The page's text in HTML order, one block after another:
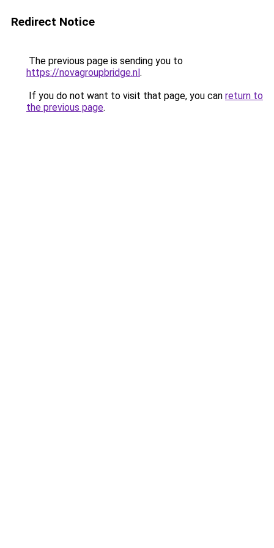
Redirect Notice
The previous page is sending you to
https://novagroupbridge.nl.
If you do not want to visit that page, you can return to
the previous page.